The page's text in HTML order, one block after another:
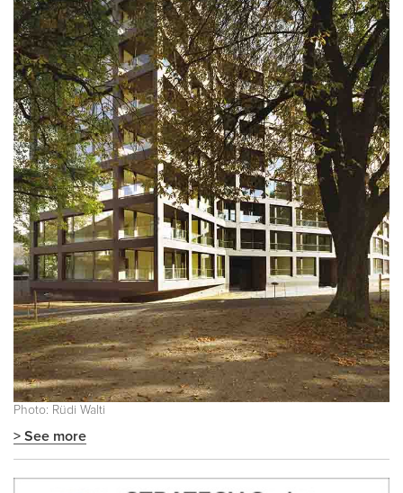
Photo: Rüdi Walti
> See more